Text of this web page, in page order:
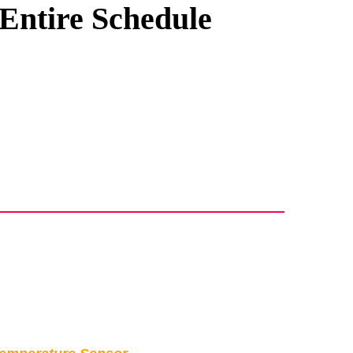
Schedule